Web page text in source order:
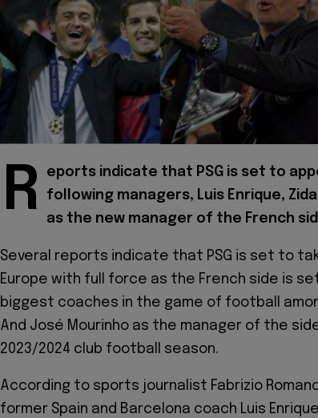
R
eports indicate that PSG is set to
following managers, Luis Enrique,
as the new manager of the French
Several reports indicate that PSG is set to
Europe with full force as the French side is
biggest coaches in the game of football
And José Mourinho as the manager of the
2023/2024 club football season.
According to sports journalist Fabrizio
former Spain and Barcelona coach Luis